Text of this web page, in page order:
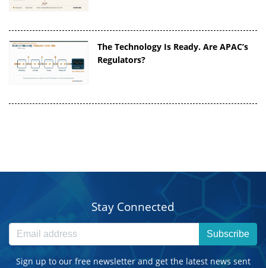
The Technology Is Ready. Are APAC’s
Regulators?
Stay Connected
Subscribe
Sign up to our free newsletter and get the latest news sent